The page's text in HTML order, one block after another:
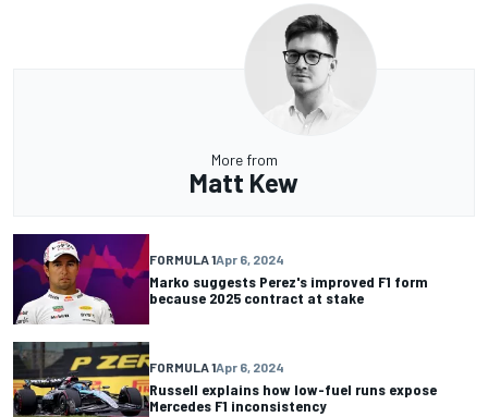
More from
Matt Kew
FORMULA 1Apr 6, 2024
Marko suggests Perez's improved F1 form
because 2025 contract at stake
FORMULA 1Apr 6, 2024
Russell explains how low-fuel runs expose
Mercedes F1 inconsistency